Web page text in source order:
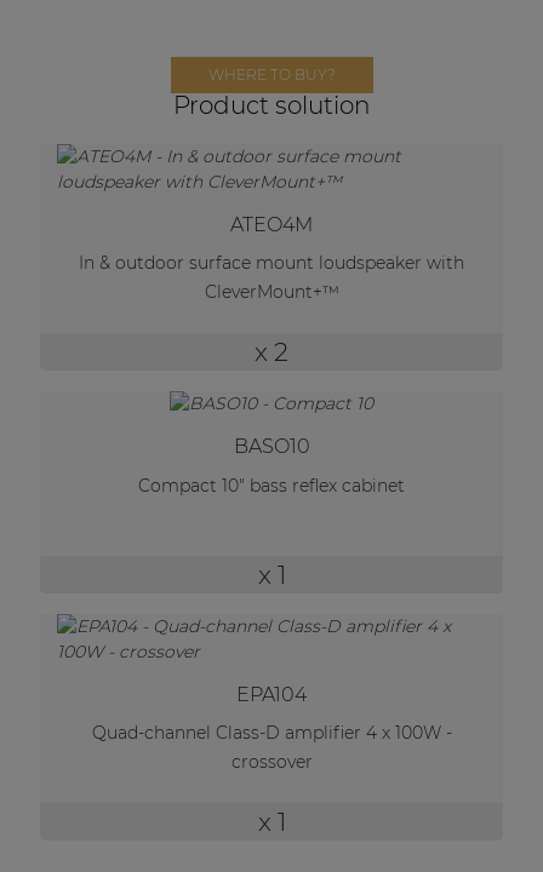
WHERE TO BUY?
Product solution
ATEO4M
In & outdoor surface mount loudspeaker with
CleverMount+™
x 2
BASO10
Compact 10" bass reflex cabinet
x 1
EPA104
Quad-channel Class-D amplifier 4 x 100W -
crossover
x 1
Other products
AUDAC Touch™
By solution
| Part of AUDAC Platform